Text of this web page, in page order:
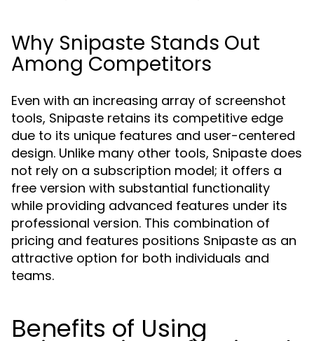
Why Snipaste Stands Out
Among Competitors
Even with an increasing array of screenshot
tools, Snipaste retains its competitive edge
due to its unique features and user-centered
design. Unlike many other tools, Snipaste does
not rely on a subscription model; it offers a
free version with substantial functionality
while providing advanced features under its
professional version. This combination of
pricing and features positions Snipaste as an
attractive option for both individuals and
teams.
Benefits of Using